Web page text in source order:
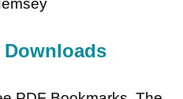
Downloads